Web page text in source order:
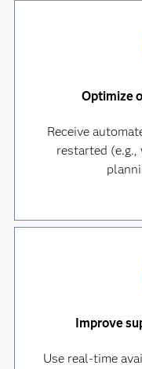
Optimize
Receive
restarted
Improve
Use real-time